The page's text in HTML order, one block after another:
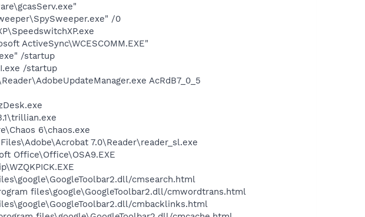
/0
ActiveSync\WCESCOMM.EXE"
/startup
/startup
AcRdB7_0_5
6\chaos.exe
7.0\Reader\reader_sl.exe
Office\Office\OSA9.EXE
cmsearch.html
files\google\GoogleToolbar2.dll/cmwordtrans.html
cmbacklinks.html